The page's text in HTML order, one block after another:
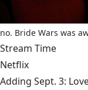
no. Bride Wars was
Stream Time
Netflix
Adding Sept. 3: